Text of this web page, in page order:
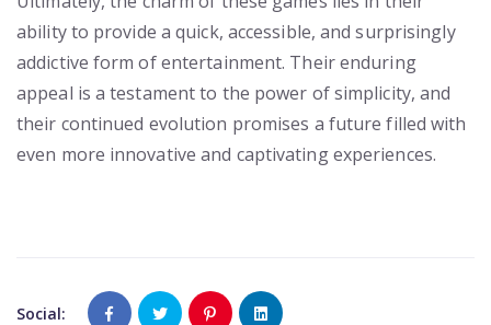
ability to provide a quick, accessible, and surprisingly
addictive form of entertainment. Their enduring
appeal is a testament to the power of simplicity, and
their continued evolution promises a future filled with
even more innovative and captivating experiences.
Social: